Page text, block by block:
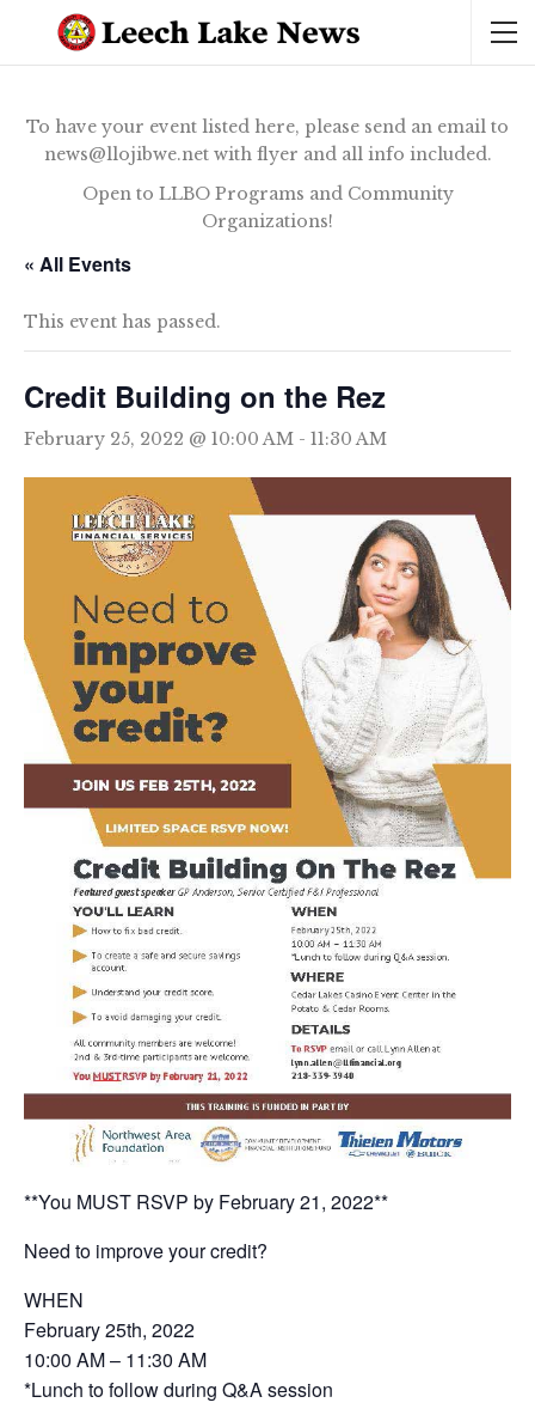
To have your event listed here, please send an email to
news@llojibwe.net with flyer and all info included.
Open to LLBO Programs and Community
Organizations!
« All Events
This event has passed.
Credit Building on the Rez
February 25, 2022 @ 10:00 AM - 11:30 AM
**You MUST RSVP by February 21, 2022**
Need to improve your credit?
WHEN
February 25th, 2022
10:00 AM – 11:30 AM
*Lunch to follow during Q&A session